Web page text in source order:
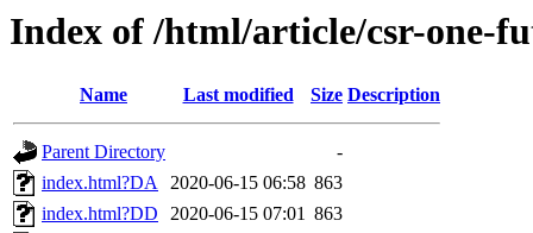
Index of /html/article/csr-one-
Name Last modified Size Description
Parent Directory
-
index.html?DA 2020-06-15 06:58 863
index.html?DD
2020-06-15 07:01 863